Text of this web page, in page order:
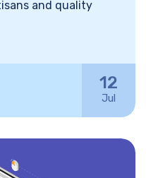
and quality
12
Jul